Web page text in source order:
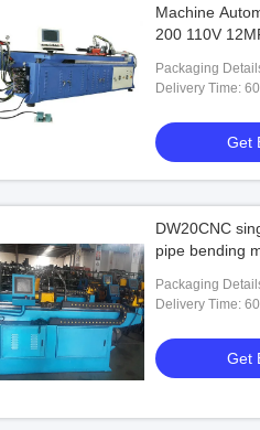
Machine
200 110V
Packaging
customers'
Delivery Time:
Get
DW20CNC
pipe bending
Packaging
customers'
Delivery Time:
Get